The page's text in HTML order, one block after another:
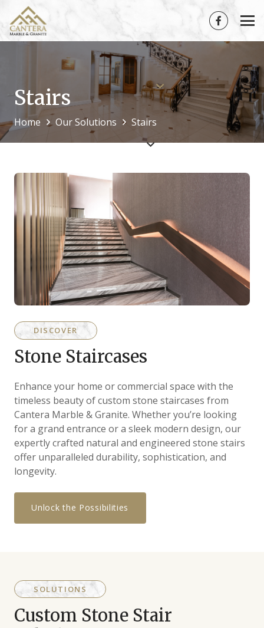
Stairs
Home Our Solutions Stairs
DISCOVER
Stone Staircases
Enhance your home or commercial space with the
timeless beauty of custom stone staircases from
Cantera Marble & Granite. Whether you’re looking
for a grand entrance or a sleek modern design, our
expertly crafted natural and engineered stone stairs
offer unparalleled durability, sophistication, and
longevity.
Unlock the Possibilities
SOLUTIONS
Custom Stone Stair